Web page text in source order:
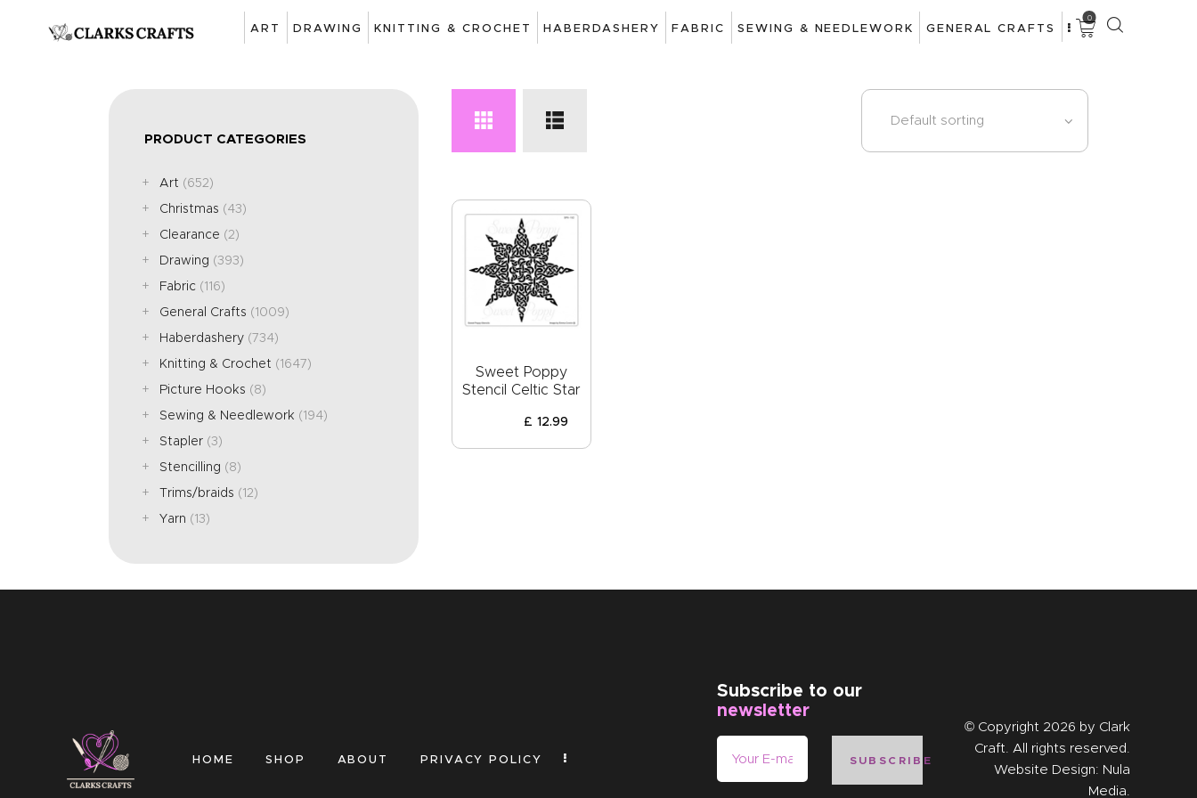
ART DRAWING KNITTING & CROCHET HABERDASHERY FABRIC SEWING & NEEDLEWORK GENERAL CRAFTS
0
ART
KNITTING &
CROCHET
FABRIC
SEWING &
NEEDLEWORK
GENERAL CRAFTS
PICTURE FRAMING
CLEARENCE
Sweet Poppy
Stencil Celtic Star
£ 12.99
PRODUCT CATEGORIES
Art (652)
Christmas (43)
Clearance (2)
Drawing (393)
Fabric (116)
General Crafts (1009)
Haberdashery (734)
Knitting & Crochet (1647)
Picture Hooks (8)
Sewing & Needlework (194)
Stapler (3)
Stencilling (8)
Trims/braids (12)
Yarn (13)
HOME SHOP ABOUT PRIVACY POLICY
Subscribe to our
newsletter
SUBSCRIBE
© Copyright 2026 by Clark
Craft. All rights reserved.
Website Design: Nula
Media.